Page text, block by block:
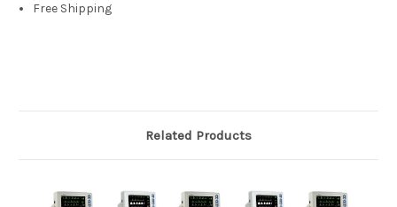
Free Shipping
Related Products